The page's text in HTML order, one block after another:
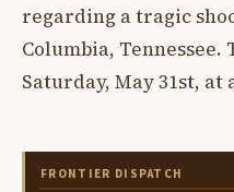
regarding a tragic
Columbia,
Saturday, May 31st,
FRONTIER DISPATCH